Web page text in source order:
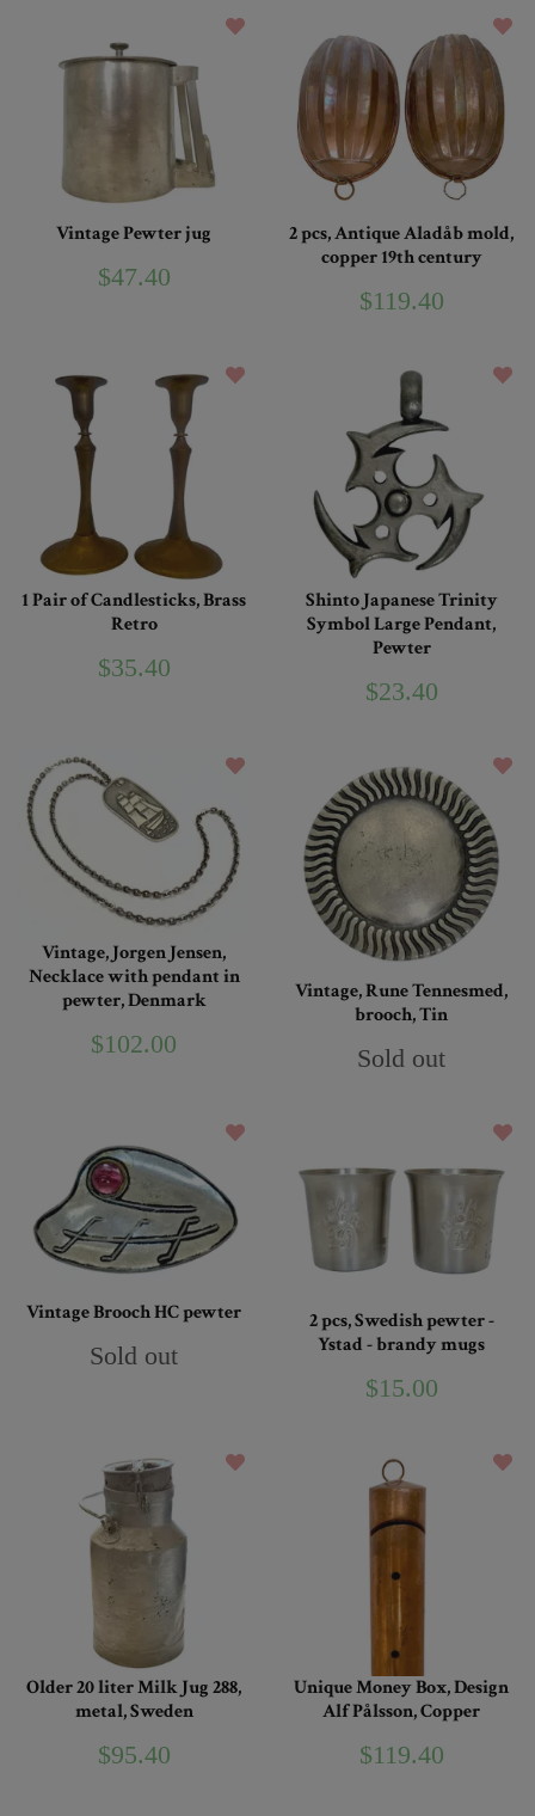
Vintage Pewter jug
$47.40
2 pcs, Antique Aladåb mold,
copper 19th century
$119.40
1 Pair of Candlesticks, Brass
Retro
$35.40
Shinto Japanese Trinity
Symbol Large Pendant,
Pewter
$23.40
Vintage, Jorgen Jensen,
Necklace with pendant in
pewter, Denmark
$102.00
Vintage, Rune Tennesmed,
brooch, Tin
Sold out
Vintage Brooch HC pewter
Sold out
2 pcs, Swedish pewter -
Ystad - brandy mugs
$15.00
Older 20 liter Milk Jug 288,
metal, Sweden
$95.40
Unique Money Box, Design
Alf Pålsson, Copper
$119.40